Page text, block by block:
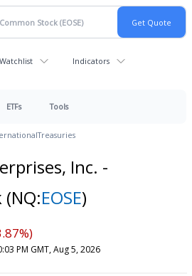
Indicators
ETFs Tools
Treasuries
Inc. -
(NQ:EOSE)
PM GMT, Aug 5, 2026